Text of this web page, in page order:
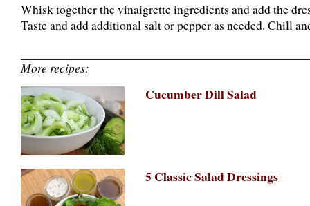
Whisk together the vinaigrette ingredients and add the
Taste and add additional salt or pepper as needed. Chill
More recipes:
Cucumber Dill Salad
5 Classic Salad Dressings